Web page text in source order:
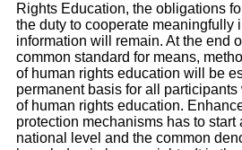
Rights Education, the obligations
the duty to cooperate meaningfully
information will remain. At the end
common standard for means,
of human rights education will be
permanent basis for all
of human rights education.
protection mechanisms has to start
national level and the common